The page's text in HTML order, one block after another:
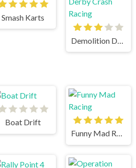
Smash Karts
Boat Drift
Funny Mad Racing